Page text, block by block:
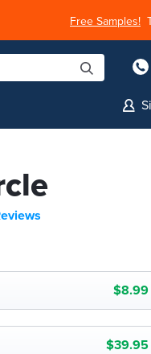
Free Samples!
$8.99
$39.95